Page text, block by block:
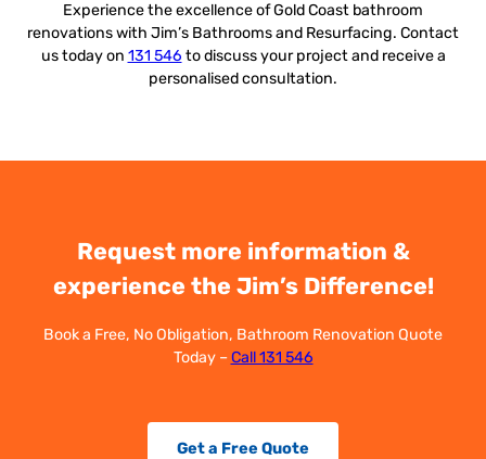
Experience the excellence of Gold Coast bathroom
renovations with Jim’s Bathrooms and Resurfacing. Contact
us today on 131 546 to discuss your project and receive a
personalised consultation.
Request more information &
experience the Jim’s Difference!
Book a Free, No Obligation, Bathroom Renovation Quote
Today –Call 131 546
Get a Free Quote